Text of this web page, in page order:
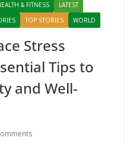
& FITNESS
LATEST
TOP STORIES WORLD
Stress
Tips to
and Well-